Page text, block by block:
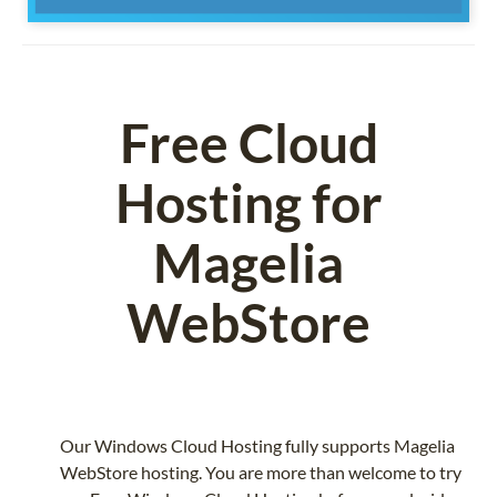
Free Cloud
Hosting for
Magelia
WebStore
Our Windows Cloud Hosting fully supports Magelia
WebStore hosting. You are more than welcome to try